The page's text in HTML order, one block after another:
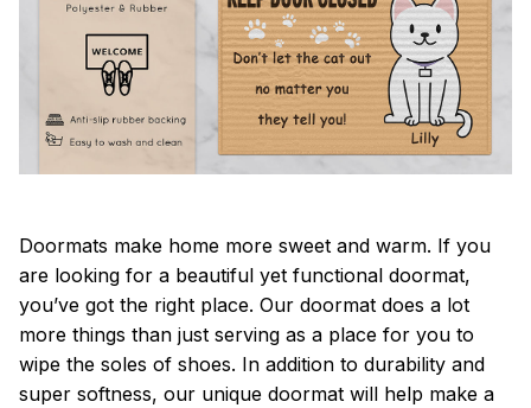
Doormats make home more sweet and warm. If you
are looking for a beautiful yet functional doormat,
you’ve got the right place. Our doormat does a lot
more things than just serving as a place for you to
wipe the soles of shoes. In addition to durability and
super softness, our unique doormat will help make a